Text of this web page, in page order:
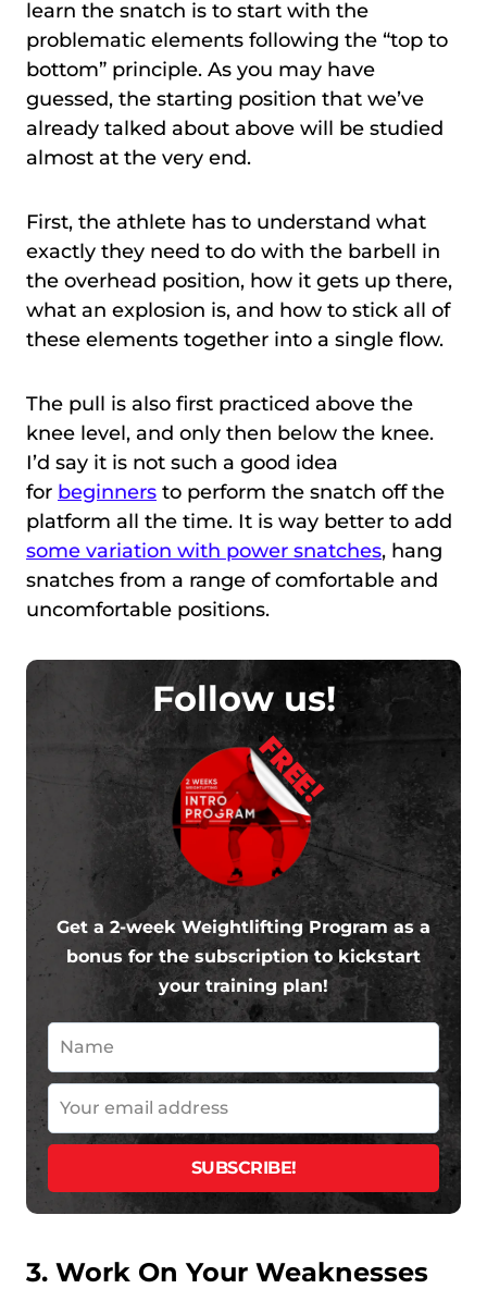
learn the snatch is to start with the
problematic elements following the “top to
bottom” principle. As you may have
guessed, the starting position that we’ve
already talked about above will be studied
almost at the very end.
First, the athlete has to understand what
exactly they need to do with the barbell in
the overhead position, how it gets up there,
what an explosion is, and how to stick all of
these elements together into a single flow.
The pull is also first practiced above the
knee level, and only then below the knee.
I’d say it is not such a good idea
for beginners to perform the snatch off the
platform all the time. It is way better to add
some variation with power snatches, hang
snatches from a range of comfortable and
uncomfortable positions.
Follow us!
FREE!
Get a 2-week Weightlifting Program as a
bonus for the subscription to kickstart
your training plan!
3. Work On Your Weaknesses